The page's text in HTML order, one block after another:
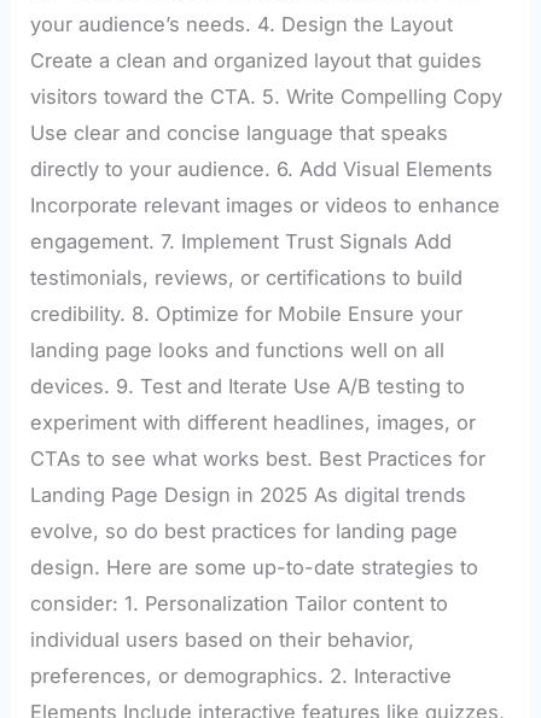
your audience’s needs. 4. Design the Layout
Create a clean and organized layout that guides
visitors toward the CTA. 5. Write Compelling Copy
Use clear and concise language that speaks
directly to your audience. 6. Add Visual Elements
Incorporate relevant images or videos to enhance
engagement. 7. Implement Trust Signals Add
testimonials, reviews, or certifications to build
credibility. 8. Optimize for Mobile Ensure your
landing page looks and functions well on all
devices. 9. Test and Iterate Use A/B testing to
experiment with different headlines, images, or
CTAs to see what works best. Best Practices for
Landing Page Design in 2025 As digital trends
evolve, so do best practices for landing page
design. Here are some up-to-date strategies to
consider: 1. Personalization Tailor content to
individual users based on their behavior,
preferences, or demographics. 2. Interactive
Elements Include interactive features like quizzes,